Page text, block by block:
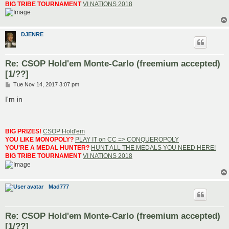
BIG TRIBE TOURNAMENTVI NATIONS 2018
DJENRE
Re: CSOP Hold'em Monte-Carlo (freemium accepted)
[1/??]
P
s
Tue Nov 14, 2017 3:07 pm
I'm in
BIG PRIZES! CSOP Hold'em
YOU LIKE MONOPOLY? PLAY IT on CC => CONQUEROPOLY
YOU'RE A MEDAL HUNTER? HUNT ALL THE MEDALS YOU NEED HERE!
BIG TRIBE TOURNAMENTVI NATIONS 2018
Mad777
Re: CSOP Hold'em Monte-Carlo (freemium accepted)
[1/??]